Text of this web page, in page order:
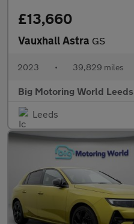
£13,660
Vauxhall Astra GS
2023 • 39,829 miles
Big Motoring World Leeds
Leeds